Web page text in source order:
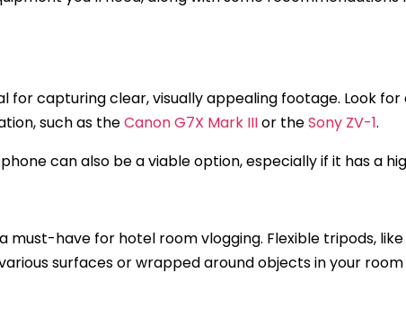
for capturing clear, visually appealing footage. Look
such as theCanon G7X Mark IIIor theSony ZV-1.
can also be a viable option, especially if it has a
must-have for hotel room vlogging. Flexible tripods,
surfaces or wrapped around objects in your room